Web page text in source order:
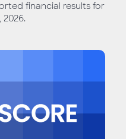
financial results for